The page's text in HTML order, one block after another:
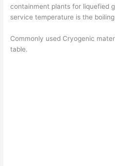
containment plants for liquefied
service temperature is the
Commonly used Cryogenic
table.